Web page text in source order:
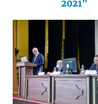
2021"